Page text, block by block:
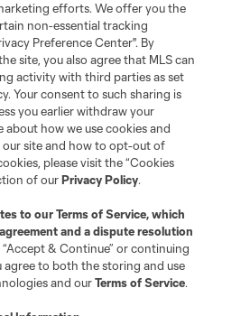
Information
Cookies Settings
Soccer and MLS name and shield are
League Soccer, L.L.C. (“MLS”). The names
registered and/or common law trademarks of
of their owners. Any unauthorized use
efforts. We offer you the
non-essential tracking
Preference Center". By
site, you also agree that MLS can
activity with third parties as set
Your consent to such sharing is
you earlier withdraw your
about how we use cookies and
site and how to opt-out of
please visit the “Cookies
of ourPrivacy Policy.
to ourTerms of Service, which
and a dispute resolution
& Continue” or continuing
agree to both the storing and use
and ourTerms of Service.